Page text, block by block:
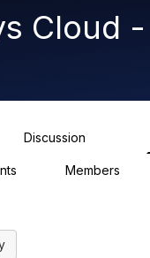
Cloud
Discussion
Members